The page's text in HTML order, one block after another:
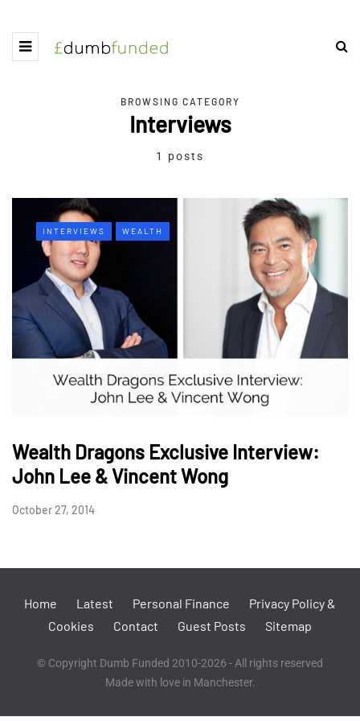
BROWSING CATEGORY
Interviews
1 posts
INTERVIEWS WEALTH
Wealth Dragons Exclusive Interview:
John Lee & Vincent Wong
October 27, 2014
Home Latest Personal Finance
Privacy Policy &
Cookies
Contact Guest Posts Sitemap
© Copyright Dumb Funded 2010-2026 - All rights reserved
Made with love in Manchester.